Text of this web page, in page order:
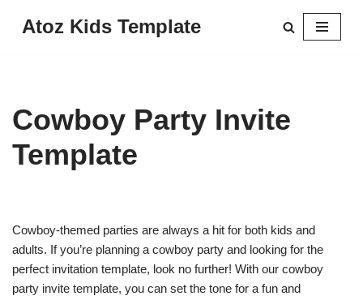
Atoz Kids Template
Cowboy Party Invite
Template
Cowboy-themed parties are always a hit for both kids and
adults. If you’re planning a cowboy party and looking for the
perfect invitation template, look no further! With our cowboy
party invite template, you can set the tone for a fun and